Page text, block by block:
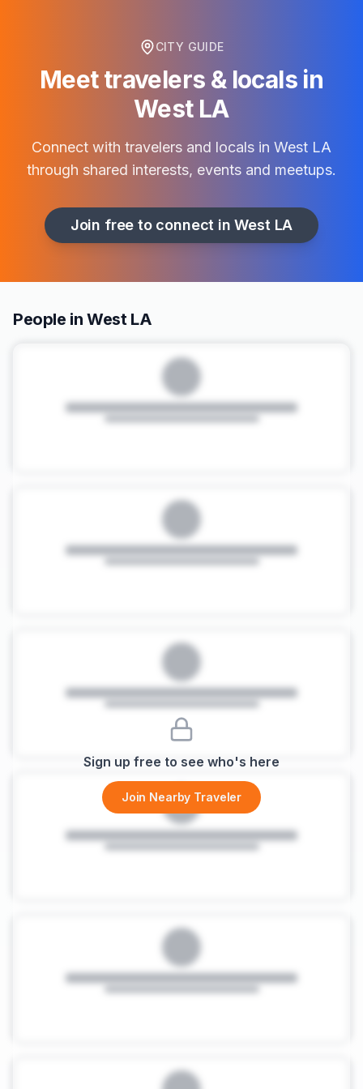
CITY GUIDE
Meet travelers & locals in
West LA
Connect with travelers and locals in West LA
through shared interests, events and meetups.
Join free to connect inWest LA
People in West LA
Sign up free to see who's here
Join Nearby Traveler